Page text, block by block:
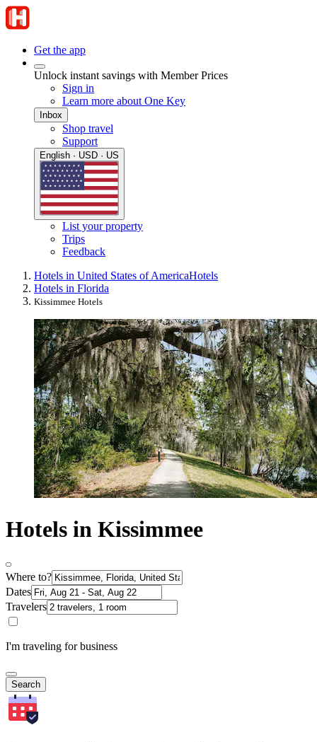
Get the app
Unlock instant savings with Member Prices
Sign in
Learn more about One Key
Inbox
Shop travel
Support
English · USD · US
List your property
Trips
Feedback
Hotels in United States of AmericaHotels
Hotels in Florida
Kissimmee Hotels
Hotels in Kissimmee
Where to?
Dates
Travelers
I'm traveling for business
Search